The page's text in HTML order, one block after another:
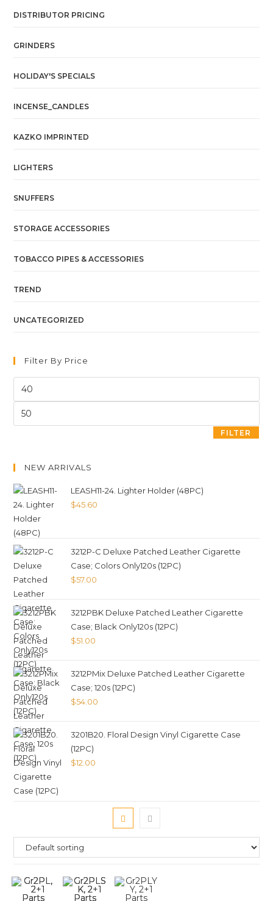
DISTRIBUTOR PRICING
GRINDERS
HOLIDAY'S SPECIALS
INCENSE_CANDLES
KAZKO IMPRINTED
LIGHTERS
SNUFFERS
STORAGE ACCESSORIES
TOBACCO PIPES & ACCESSORIES
TREND
UNCATEGORIZED
Filter By Price
FILTER
NEW ARRIVALS
LEASH11-24. Lighter Holder (48PC)
$45.60
3212P-C Deluxe Patched Leather Cigarette
Case; Colors Only120s (12PC)
$57.00
3212PBK Deluxe Patched Leather Cigarette
Case; Black Only120s (12PC)
$51.00
3212PMix Deluxe Patched Leather Cigarette
Case; 120s (12PC)
$54.00
3201B20. Floral Design Vinyl Cigarette Case
(12PC)
$12.00